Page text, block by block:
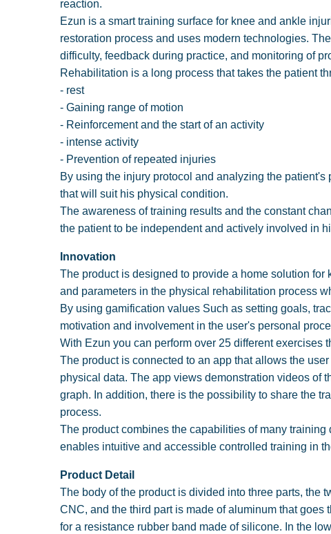
reaction.
Ezun is a smart training surface for knee and ankle
restoration process and uses modern technologies.
difficulty, feedback during practice, and monitoring of
Rehabilitation is a long process that takes the patient
- rest
- Gaining range of motion
- Reinforcement and the start of an activity
- intense activity
- Prevention of repeated injuries
By using the injury protocol and analyzing the
that will suit his physical condition.
The awareness of training results and the constant
the patient to be independent and actively involved in
Innovation
The product is designed to provide a home solution
and parameters in the physical rehabilitation process
By using gamification values Such as setting goals,
motivation and involvement in the user's personal
With Ezun you can perform over 25 different exercises
The product is connected to an app that allows the
physical data. The app views demonstration videos of
graph. In addition, there is the possibility to share the
process.
The product combines the capabilities of many
enables intuitive and accessible controlled training in
Product Detail
The body of the product is divided into three parts, the
CNC, and the third part is made of aluminum that
for a resistance rubber band made of silicone. In the